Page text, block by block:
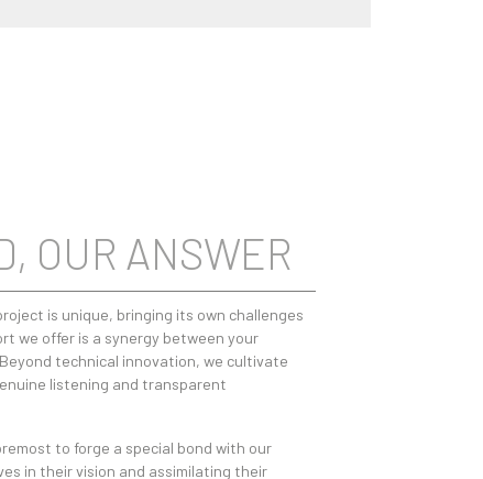
OUR ANSWER
is unique, bringing its own challenges
we offer is a synergy between your
technical innovation, we cultivate
listening and transparent
to forge a special bond with our
in their vision and assimilating their